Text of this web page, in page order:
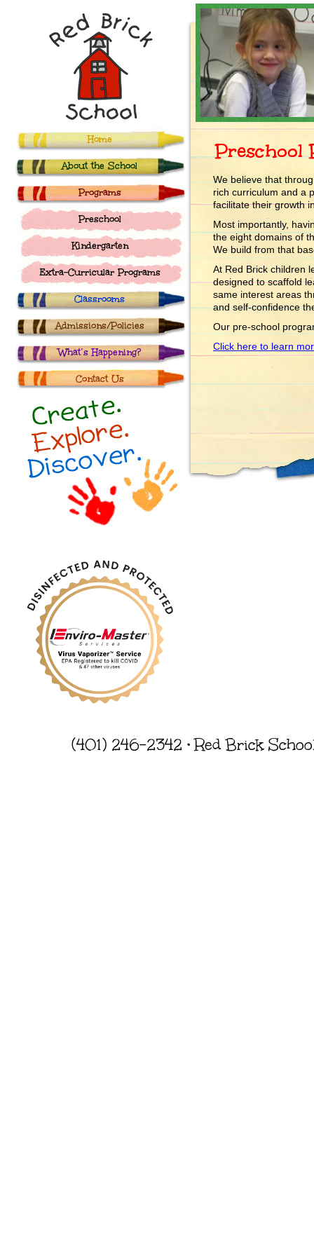
Home
About the School
Programs
Preschool
Kindergarten
Extra-Curricular Programs
Classrooms
Admissions/Policies
What’s Happening?
Contact Us
Preschool
We believe that
rich curriculum and a
facilitate their growth
Most importantly,
the eight domains of
We build from that
At Red Brick children
designed to scaffold
same interest areas
and self-confidence
Our pre-school
Click here to learn
(401) 246-2342 • Red Brick